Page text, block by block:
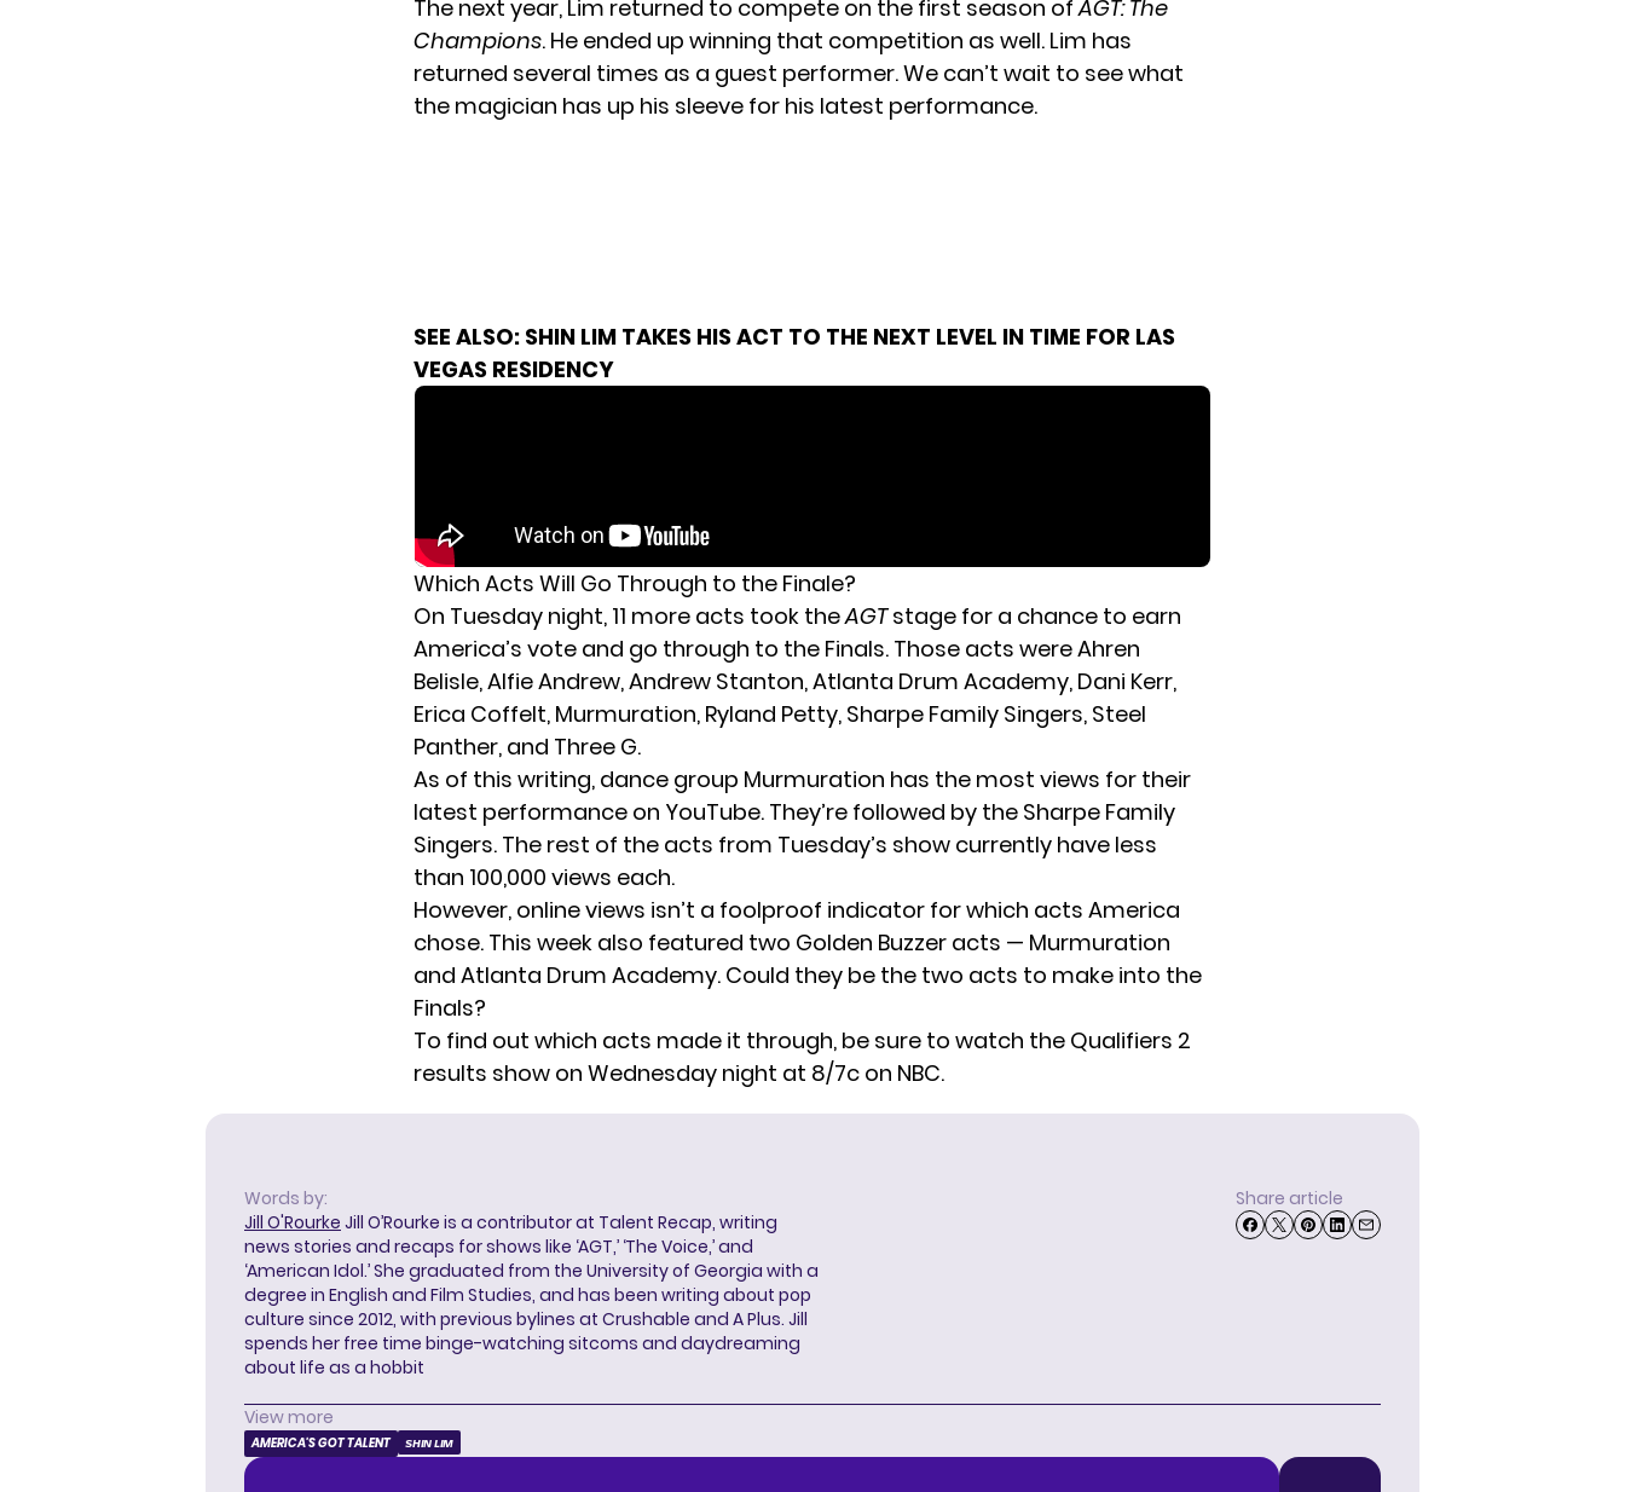
The next year, Lim returned to compete on the first season ofAGT: The
Champions. He ended up winning that competition as well. Lim has
returned several times as a guest performer. We can’t wait to see what
the magician has up his sleeve for his latest performance.
SEE ALSO: SHIN LIM TAKES HIS ACT TO THE NEXT LEVEL IN TIME FOR LAS
VEGAS RESIDENCY
Which Acts Will Go Through to the Finale?
On Tuesday night, 11 more acts took theAGTstage for a chance to earn
America’s vote and go through to the Finals. Those acts were Ahren
Belisle, Alfie Andrew, Andrew Stanton, Atlanta Drum Academy, Dani Kerr,
Erica Coffelt, Murmuration, Ryland Petty, Sharpe Family Singers, Steel
Panther, and Three G.
As of this writing, dance group Murmuration has the most views for their
latest performance on YouTube. They’re followed by the Sharpe Family
Singers. The rest of the acts from Tuesday’s show currently have less
than 100,000 views each.
However, online views isn’t a foolproof indicator for which acts America
chose. This week also featured two Golden Buzzer acts — Murmuration
and Atlanta Drum Academy. Could they be the two acts to make into the
Finals?
To find out which acts made it through, be sure to watch the Qualifiers 2
results show on Wednesday night at 8/7c on NBC.
Words by:
Jill O'Rourke Jill O’Rourke is a contributor at Talent Recap, writing
news stories and recaps for shows like ‘AGT,’ ‘The Voice,’ and
‘American Idol.’ She graduated from the University of Georgia with a
degree in English and Film Studies, and has been writing about pop
culture since 2012, with previous bylines at Crushable and A Plus. Jill
spends her free time binge-watching sitcoms and daydreaming
about life as a hobbit
Share article
View more
AMERICA'S GOT TALENT SHIN LIM